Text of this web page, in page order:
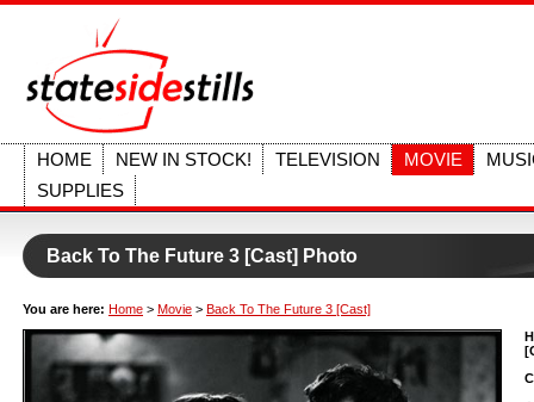
HOME NEW IN STOCK! TELEVISION MOVIE
SUPPLIES
Back To The Future 3 [Cast] Photo
You are here: Home > Movie > Back To The Future 3 [Cast]